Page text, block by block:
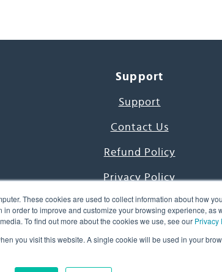
These cookies are used to collect information about how
order to improve and customize your browsing experience, as
To find out more about the cookies we use, see our Privacy
you visit this website. A single cookie will be used in your
Support
Support
Contact Us
Refund Policy
Privacy Policy
Terms & Conditions
Rights Reserved.